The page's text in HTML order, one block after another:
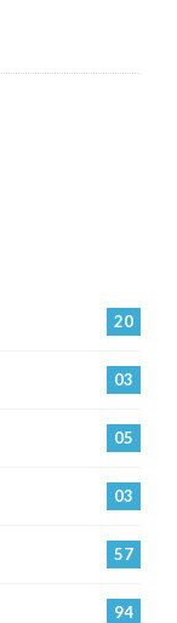
20
03
05
03
57
94